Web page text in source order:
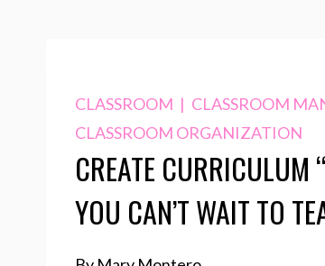
CLASSROOM | CLASSROOM
CLASSROOM ORGANIZATION
CREATE CURRICULUM
YOU CAN’T WAIT TO